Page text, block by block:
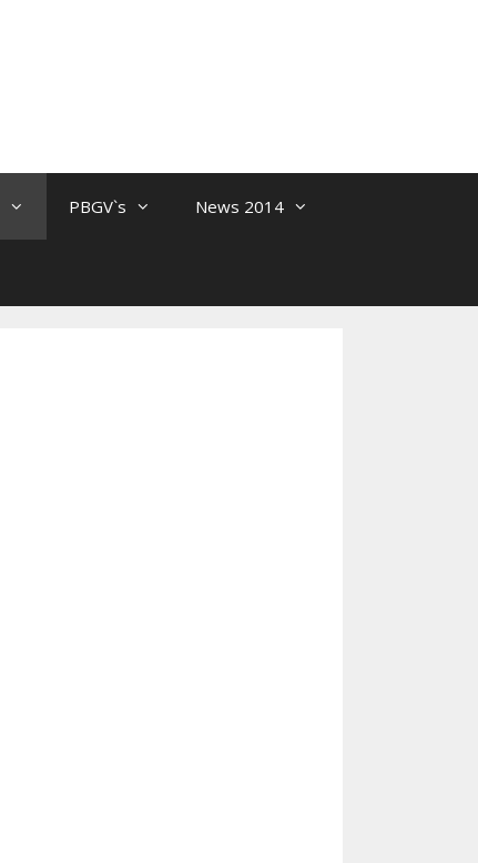
PBGV`s News 2014